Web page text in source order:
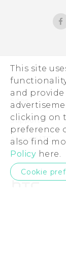
This site
and
clicking on
preference
also find
Policy here.
Cookie
Products
5G
EXODUS
VIVE
VIVEPORT
Sites
HTC Dev
HTC
HTC Vive
Support
Support
Order Status
Order Help
About HTC
ESG
Press &